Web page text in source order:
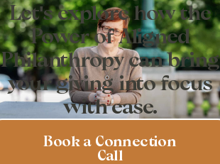
Let's explore how the
Power of Aligned
Philanthropy can bring
your giving into focus
with ease.
Book a Connection
Call